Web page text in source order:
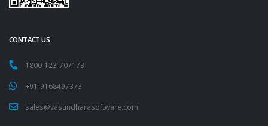
CONTACT US
1800-123-707173
+91-9168497373
sales@vasundharasoftware.com